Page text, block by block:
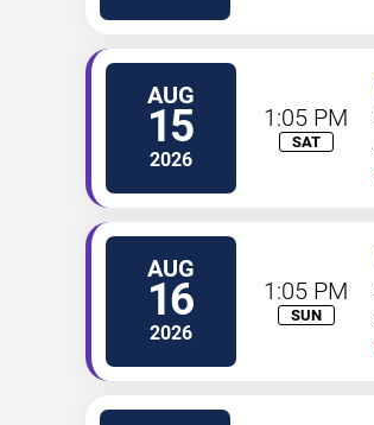
AUG
15
2026
1:05 PM
SAT
AUG
16
2026
1:05 PM
SUN